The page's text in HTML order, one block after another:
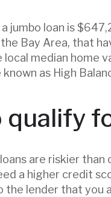
jumbo loan is
Bay Area, that
local median home
as High
qualify
are riskier
a higher credit
the lender that you